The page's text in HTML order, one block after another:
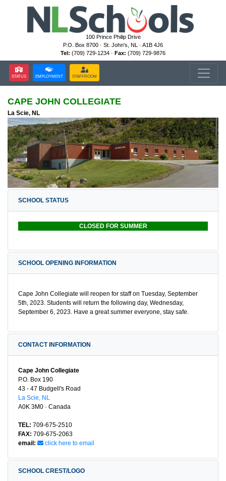
100 Prince Philip Drive
P.O. Box 8700 · St. John's, NL · A1B 4J6
Tel: (709) 729-1234 · Fax: (709) 729-9876
STATUS EMPLOYMENT STAFFROOM
CAPE JOHN COLLEGIATE
La Scie, NL
SCHOOL STATUS
CLOSED FOR SUMMER
SCHOOL OPENING INFORMATION
Cape John Collegiate will reopen for staff on Tuesday, September
5th, 2023. Students will return the following day, Wednesday,
September 6, 2023. Have a great summer everyone, stay safe.
CONTACT INFORMATION
Cape John Collegiate
P.O. Box 190
43 - 47 Budgell's Road
La Scie, NL
A0K 3M0 · Canada
TEL: 709-675-2510
FAX: 709-675-2063
email:
click here to email
SCHOOL CREST/LOGO